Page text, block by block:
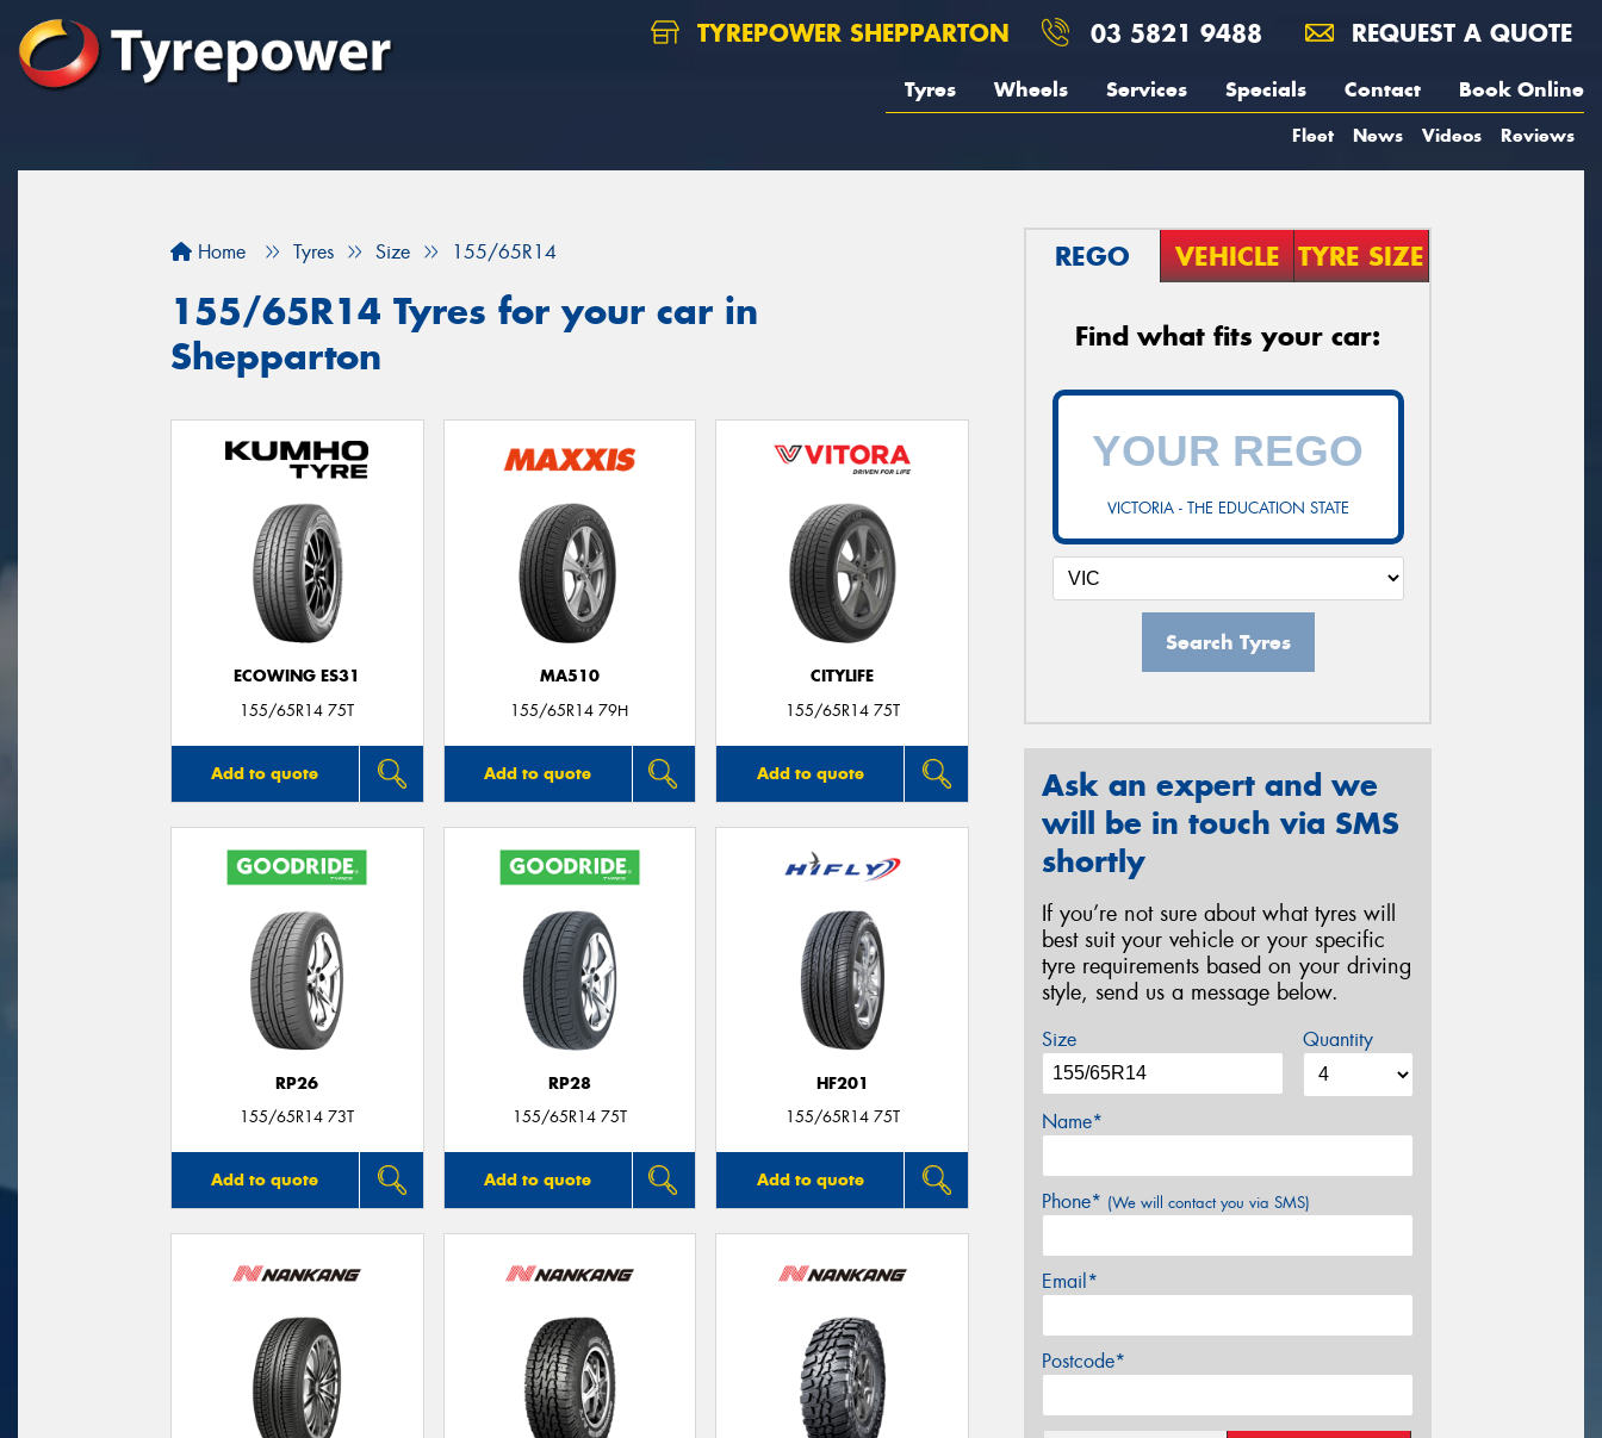
TYREPOWER SHEPPARTON 03 5821 9488 REQUEST A QUOTE
Tyres Wheels Services Specials Contact Book Online
Fleet News Videos Reviews
Home Tyres Size 155/65R14
155/65R14 Tyres for your car in
Shepparton
ECOWING ES31
155/65R14 75T
Add to quote
MA510
155/65R14 79H
Add to quote
CITYLIFE
155/65R14 75T
Add to quote
RP26
155/65R14 73T
Add to quote
RP28
155/65R14 75T
Add to quote
HF201
155/65R14 75T
Add to quote
REGO VEHICLE TYRE SIZE
Find what fits your car:
VICTORIA - THE EDUCATION STATE
Search Tyres
Ask an expert and we
will be in touch via SMS
shortly
If you’re not sure about what tyres will
best suit your vehicle or your specific
tyre requirements based on your driving
style, send us a message below.
Size Quantity
Name*
Phone* (We will contact you via SMS)
Email*
Postcode*